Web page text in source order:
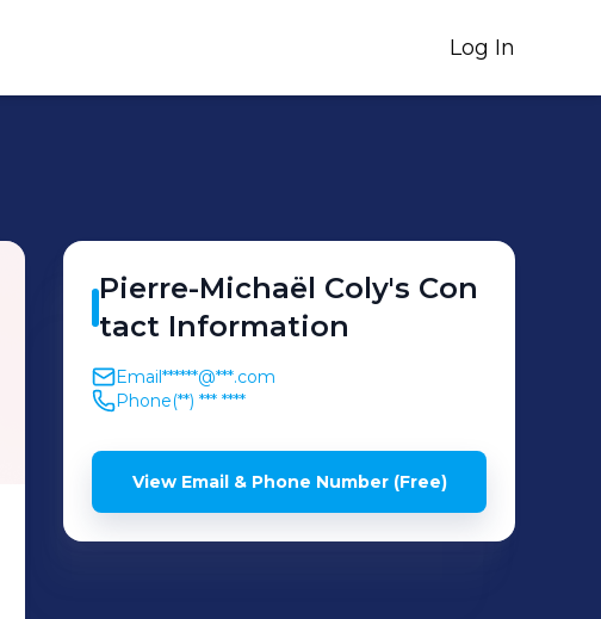
Log In
Pierre-Michaël Coly's Con
tact Information
Email******@***.com
Phone(**) *** ****
View Email & Phone Number (Free)